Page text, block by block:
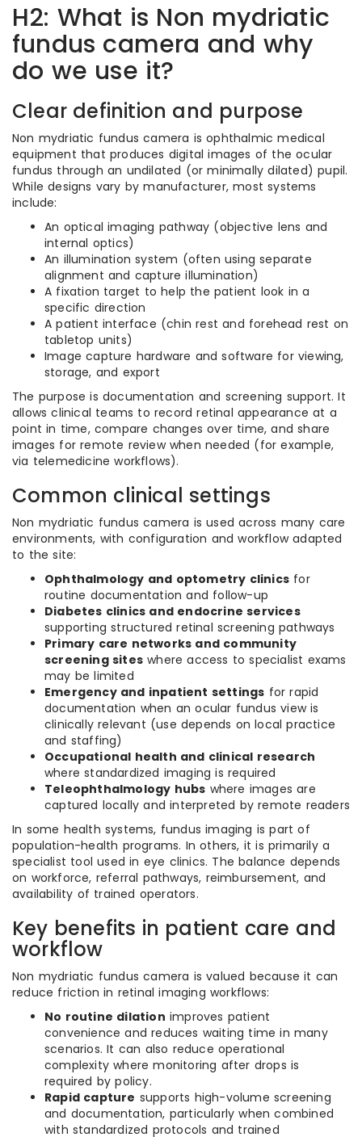
H2: What is Non mydriatic
fundus camera and why
do we use it?
Clear definition and purpose
Non mydriatic fundus camera is ophthalmic medical
equipment that produces digital images of the ocular
fundus through an undilated (or minimally dilated) pupil.
While designs vary by manufacturer, most systems
include:
An optical imaging pathway (objective lens and
internal optics)
An illumination system (often using separate
alignment and capture illumination)
A fixation target to help the patient look in a
specific direction
A patient interface (chin rest and forehead rest on
tabletop units)
Image capture hardware and software for viewing,
storage, and export
The purpose is documentation and screening support. It
allows clinical teams to record retinal appearance at a
point in time, compare changes over time, and share
images for remote review when needed (for example,
via telemedicine workflows).
Common clinical settings
Non mydriatic fundus camera is used across many care
environments, with configuration and workflow adapted
to the site:
Ophthalmology and optometry clinics for
routine documentation and follow-up
Diabetes clinics and endocrine services
supporting structured retinal screening pathways
Primary care networks and community
screening sites where access to specialist exams
may be limited
Emergency and inpatient settings for rapid
documentation when an ocular fundus view is
clinically relevant (use depends on local practice
and staffing)
Occupational health and clinical research
where standardized imaging is required
Teleophthalmology hubs where images are
captured locally and interpreted by remote readers
In some health systems, fundus imaging is part of
population-health programs. In others, it is primarily a
specialist tool used in eye clinics. The balance depends
on workforce, referral pathways, reimbursement, and
availability of trained operators.
Key benefits in patient care and
workflow
Non mydriatic fundus camera is valued because it can
reduce friction in retinal imaging workflows:
No routine dilation improves patient
convenience and reduces waiting time in many
scenarios. It can also reduce operational
complexity where monitoring after drops is
required by policy.
Rapid capture supports high-volume screening
and documentation, particularly when combined
with standardized protocols and trained